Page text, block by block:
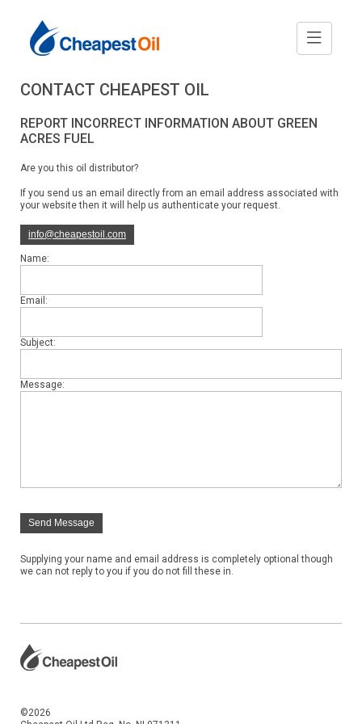
CONTACT CHEAPEST OIL
REPORT INCORRECT INFORMATION ABOUT GREEN
ACRES FUEL
Are you this oil distributor?
If you send us an email directly from an email address associated with
your website then it will help us authenticate your request.
info@cheapestoil.com
Name:
Email:
Subject:
Message:
Send Message
Supplying your name and email address is completely optional though
we can not reply to you if you do not fill these in.
©2026